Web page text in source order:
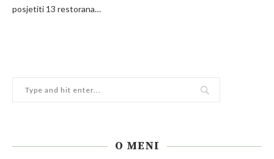
posjetiti 13 restorana…
O MENI